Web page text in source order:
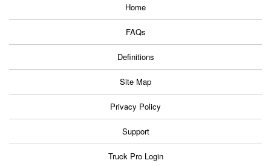
Home
FAQs
Definitions
Site Map
Privacy Policy
Support
Truck Pro Login